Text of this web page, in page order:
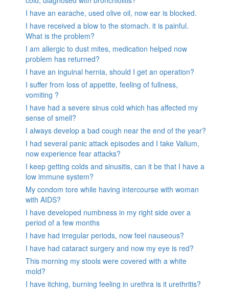
I have an earache, used olive oil, now ear is blocked.
I have received a blow to the stomach. it is painful.
What is the problem?
I am allergic to dust mites, medication helped now
problem has returned?
I have an inguinal hernia, should I get an operation?
I suffer from loss of appetite, feeling of fullness,
vomiting ?
I have had a severe sinus cold which has affected my
sense of smell?
I always develop a bad cough near the end of the year?
I had several panic attack episodes and I take Valium,
now experience fear attacks?
I keep getting colds and sinusitis, can it be that I have a
low immune system?
My condom tore while having intercourse with woman
with AIDS?
I have developed numbness in my right side over a
period of a few months
I have had irregular periods, now feel nauseous?
I have had cataract surgery and now my eye is red?
This morning my stools were covered with a white
mold?
I have itching, burning feeling in urethra is it urethritis?